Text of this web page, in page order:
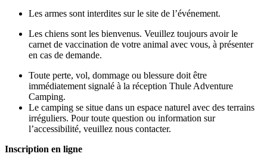
Les armes sont interdites sur le site de l’événement.
Les chiens sont les bienvenus. Veuillez toujours avoir le
carnet de vaccination de votre animal avec vous, à présenter
en cas de demande.
Toute perte, vol, dommage ou blessure doit être
immédiatement signalé à la réception Thule Adventure
Camping.
Le camping se situe dans un espace naturel avec des terrains
irréguliers. Pour toute question ou information sur
l’accessibilité, veuillez nous contacter.
Inscription en ligne